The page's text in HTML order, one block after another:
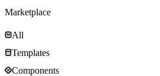
Marketplace
All
Templates
Components